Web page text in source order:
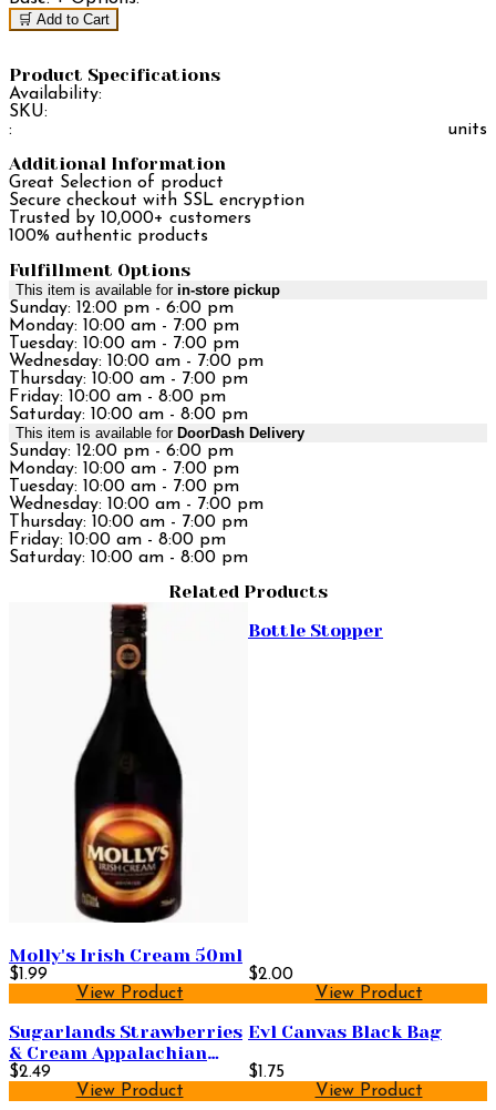
🛒 Add to Cart
Product Specifications
Availability:
SKU:
:
units
Additional Information
Great Selection of product
Secure checkout with SSL encryption
Trusted by 10,000+ customers
100% authentic products
Fulfillment Options
This item is available for in-store pickup
Sunday: 12:00 pm - 6:00 pm
Monday: 10:00 am - 7:00 pm
Tuesday: 10:00 am - 7:00 pm
Wednesday: 10:00 am - 7:00 pm
Thursday: 10:00 am - 7:00 pm
Friday: 10:00 am - 8:00 pm
Saturday: 10:00 am - 8:00 pm
This item is available for DoorDash Delivery
Sunday: 12:00 pm - 6:00 pm
Monday: 10:00 am - 7:00 pm
Tuesday: 10:00 am - 7:00 pm
Wednesday: 10:00 am - 7:00 pm
Thursday: 10:00 am - 7:00 pm
Friday: 10:00 am - 8:00 pm
Saturday: 10:00 am - 8:00 pm
Related Products
Molly's Irish Cream 50ml
$1.99
View Product
Bottle Stopper
$2.00
View Product
Sugarlands Strawberries
& Cream Appalachian
Sippin' Cream 50ml
$2.49
View Product
Evl Canvas Black Bag
$1.75
View Product